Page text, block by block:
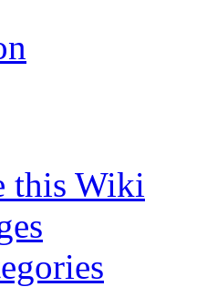
this Wiki